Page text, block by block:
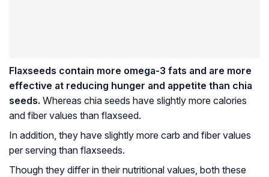
Flaxseeds contain more omega-3 fats and are more
effective at reducing hunger and appetite than chia
seeds. Whereas chia seeds have slightly more calories
and fiber values than flaxseed.
In addition, they have slightly more carb and fiber values
per serving than flaxseeds.
Though they differ in their nutritional values, both these